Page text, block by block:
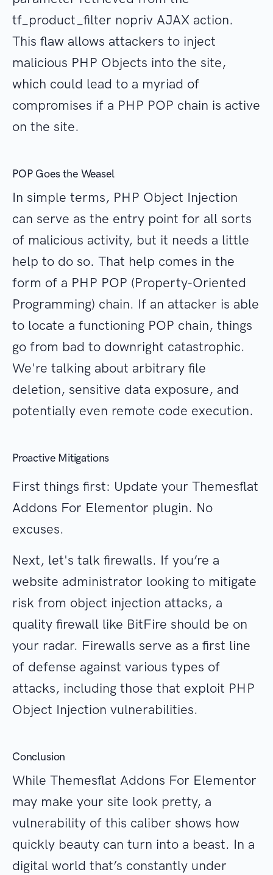
tf_product_filter nopriv AJAX action.
This flaw allows attackers to inject
malicious PHP Objects into the site,
which could lead to a myriad of
compromises if a PHP POP chain is active
on the site.
POP Goes the Weasel
In simple terms, PHP Object Injection
can serve as the entry point for all sorts
of malicious activity, but it needs a little
help to do so. That help comes in the
form of a PHP POP (Property-Oriented
Programming) chain. If an attacker is able
to locate a functioning POP chain, things
go from bad to downright catastrophic.
We're talking about arbitrary file
deletion, sensitive data exposure, and
potentially even remote code execution.
Proactive Mitigations
First things first: Update your Themesflat
Addons For Elementor plugin. No
excuses.
Next, let's talk firewalls. If you’re a
website administrator looking to mitigate
risk from object injection attacks, a
quality firewall like BitFire should be on
your radar. Firewalls serve as a first line
of defense against various types of
attacks, including those that exploit PHP
Object Injection vulnerabilities.
Conclusion
While Themesflat Addons For Elementor
may make your site look pretty, a
vulnerability of this caliber shows how
quickly beauty can turn into a beast. In a
digital world that’s constantly under